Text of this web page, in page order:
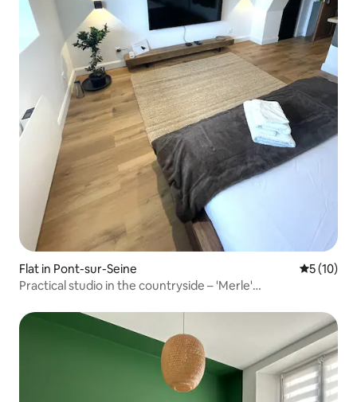
Flat in Pont-sur-Seine 5 out of 5
5 (10)
Practical studio in the countryside – 'Merle'